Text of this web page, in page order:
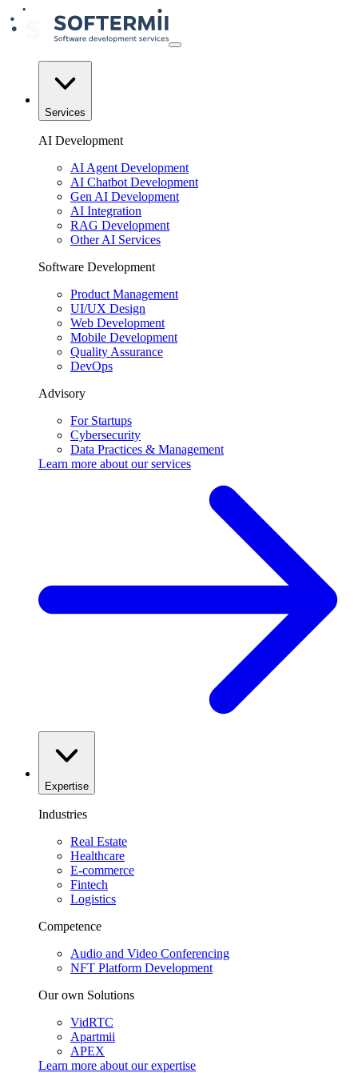
Services
AI Development
AI Agent Development
AI Chatbot Development
Gen AI Development
AI Integration
RAG Development
Other AI Services
Software Development
Product Management
UI/UX Design
Web Development
Mobile Development
Quality Assurance
DevOps
Advisory
For Startups
Cybersecurity
Data Practices & Management
Learn more about ourservices
Expertise
Industries
Real Estate
Healthcare
E-commerce
Fintech
Logistics
Competence
Audio and Video Conferencing
NFT Platform Development
Our own Solutions
VidRTC
Apartmii
APEX
Learn more about ourexpertise